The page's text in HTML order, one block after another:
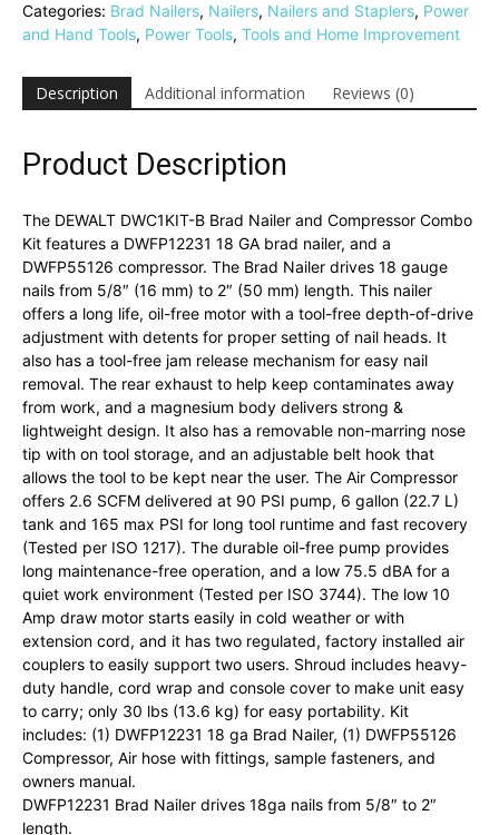
Categories: Brad Nailers, Nailers, Nailers and Staplers, Power
and Hand Tools, Power Tools, Tools and Home Improvement
Description Additional information Reviews (0)
Product Description
The DEWALT DWC1KIT-B Brad Nailer and Compressor Combo
Kit features a DWFP12231 18 GA brad nailer, and a
DWFP55126 compressor. The Brad Nailer drives 18 gauge
nails from 5/8″ (16 mm) to 2″ (50 mm) length. This nailer
offers a long life, oil-free motor with a tool-free depth-of-drive
adjustment with detents for proper setting of nail heads. It
also has a tool-free jam release mechanism for easy nail
removal. The rear exhaust to help keep contaminates away
from work, and a magnesium body delivers strong &
lightweight design. It also has a removable non-marring nose
tip with on tool storage, and an adjustable belt hook that
allows the tool to be kept near the user. The Air Compressor
offers 2.6 SCFM delivered at 90 PSI pump, 6 gallon (22.7 L)
tank and 165 max PSI for long tool runtime and fast recovery
(Tested per ISO 1217). The durable oil-free pump provides
long maintenance-free operation, and a low 75.5 dBA for a
quiet work environment (Tested per ISO 3744). The low 10
Amp draw motor starts easily in cold weather or with
extension cord, and it has two regulated, factory installed air
couplers to easily support two users. Shroud includes heavy-
duty handle, cord wrap and console cover to make unit easy
to carry; only 30 lbs (13.6 kg) for easy portability. Kit
includes: (1) DWFP12231 18 ga Brad Nailer, (1) DWFP55126
Compressor, Air hose with fittings, sample fasteners, and
owners manual.
DWFP12231 Brad Nailer drives 18ga nails from 5/8″ to 2″
length.